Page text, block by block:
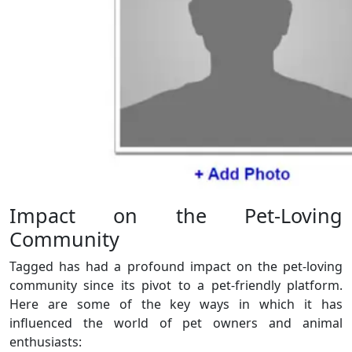
Impact on the Pet-Loving
Community
Tagged has had a profound impact on the pet-loving
community since its pivot to a pet-friendly platform.
Here are some of the key ways in which it has
influenced the world of pet owners and animal
enthusiasts: